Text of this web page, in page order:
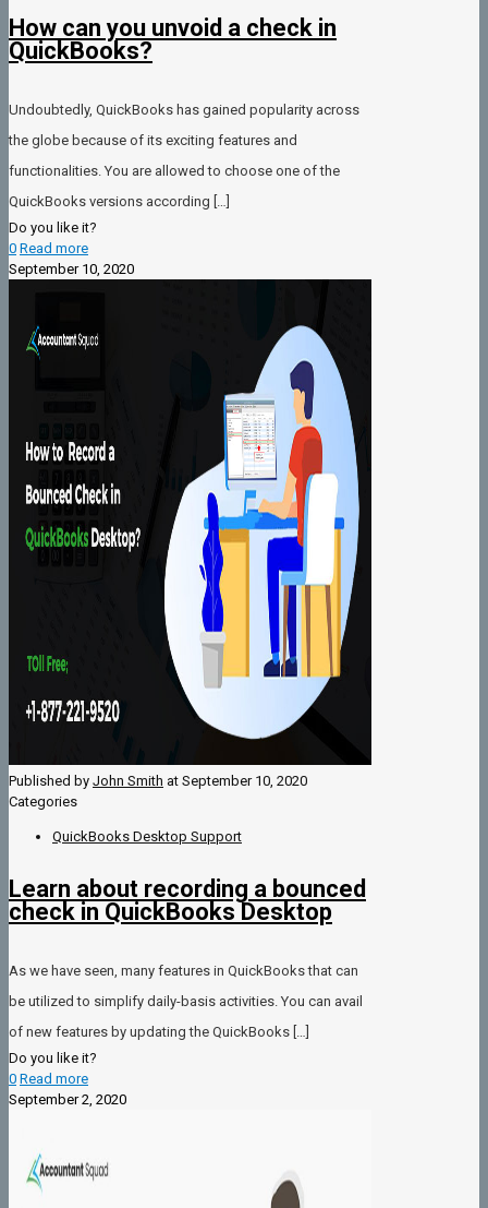
How can you unvoid a check in
QuickBooks?
Undoubtedly, QuickBooks has gained popularity across
the globe because of its exciting features and
functionalities. You are allowed to choose one of the
QuickBooks versions according […]
Do you like it?
0 Read more
September 10, 2020
Published by John Smith at September 10, 2020
Categories
QuickBooks Desktop Support
Learn about recording a bounced
check in QuickBooks Desktop
As we have seen, many features in QuickBooks that can
be utilized to simplify daily-basis activities. You can avail
of new features by updating the QuickBooks […]
Do you like it?
0 Read more
September 2, 2020